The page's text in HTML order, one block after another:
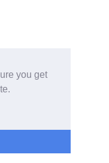
you get